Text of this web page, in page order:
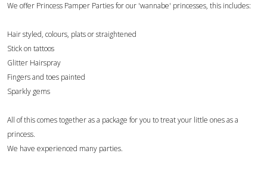
We offer Princess Pamper Parties for our 'wannabe' princesses, this includes:
Hair styled, colours, plats or straightened
Stick on tattoos
Glitter Hairspray
Fingers and toes painted
Sparkly gems
All of this comes together as a package for you to treat your little ones as a
princess.
We have experienced many parties.